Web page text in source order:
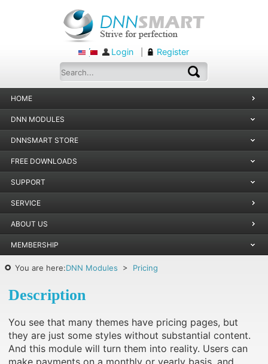
Login Register
HOME
DNN MODULES
DNNSMART STORE
FREE DOWNLOADS
SUPPORT
SERVICE
ABOUT US
MEMBERSHIP
You are here:DNN Modules > Pricing
Description
You see that many themes have pricing pages, but
they are just some styles without substantial content.
And this module will turn them into reality. Users can
make payments on a monthly or yearly basis, and